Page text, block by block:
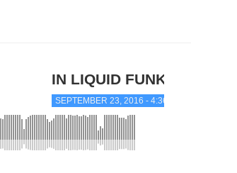
IN LIQUID FUNK
SEPTEMBER 23, 2016 - 4:36 PM